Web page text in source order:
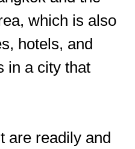
which is also
hotels, and
in a city that
are readily and